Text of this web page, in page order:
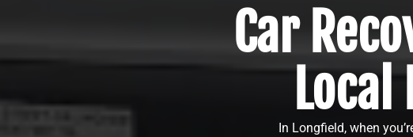
Car
Local
In Longfield, when